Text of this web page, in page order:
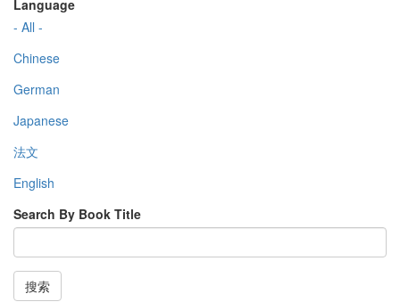
Language
- All -
Chinese
German
Japanese
法文
English
Search By Book Title
搜索